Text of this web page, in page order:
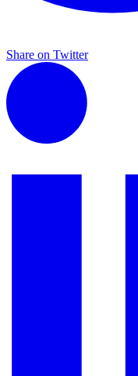
Share on Twitter